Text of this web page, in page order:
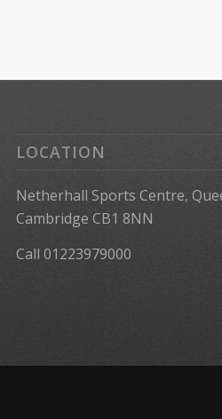
LOCATION
Netherhall Sports Centre,
Cambridge CB1 8NN
Call 01223979000